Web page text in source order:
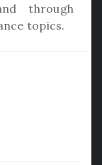
through
topics.